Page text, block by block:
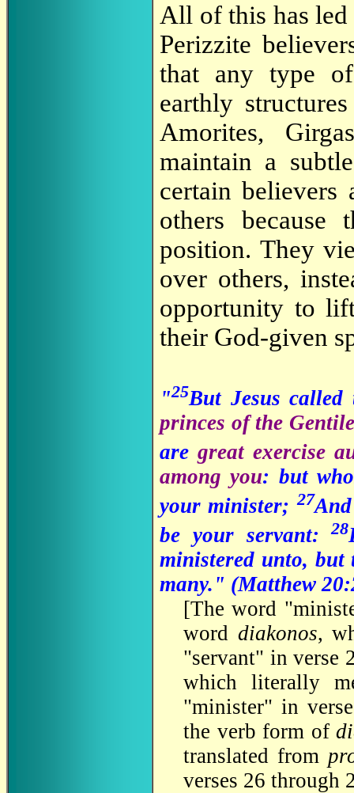
All of this has
Perizzite
that any type of
earthly
Amorites,
maintain a
certain believers
others because
position. They
over others,
opportunity to
their God-given
"25But Jesus
princes of the
aregreat exercise
among you: but
your minister;27
be your servant:28
ministered unto,
many." (Matthew
[The word
word diakonos,
"servant" in verse
which literally
"minister" in
the verb form of
translated from
verses 26 through